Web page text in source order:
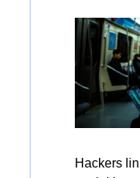
Hackers